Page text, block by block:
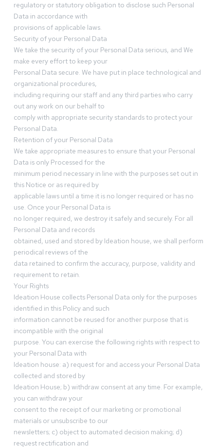
regulatory or statutory obligation to disclose such Personal
Data in accordance with
provisions of applicable laws.
Security of your Personal Data
We take the security of your Personal Data serious, and We
make every effort to keep your
Personal Data secure. We have put in place technological and
organizational procedures,
including requiring our staff and any third parties who carry
out any work on our behalf to
comply with appropriate security standards to protect your
Personal Data.
Retention of your Personal Data
We take appropriate measures to ensure that your Personal
Data is only Processed for the
minimum period necessary in line with the purposes set out in
this Notice or as required by
applicable laws until a time it is no longer required or has no
use. Once your Personal Data is
no longer required, we destroy it safely and securely. For all
Personal Data and records
obtained, used and stored by Ideation house, we shall perform
periodical reviews of the
data retained to confirm the accuracy, purpose, validity and
requirement to retain.
Your Rights
Ideation House collects Personal Data only for the purposes
identified in this Policy and such
information cannot be reused for another purpose that is
incompatible with the original
purpose. You can exercise the following rights with respect to
your Personal Data with
Ideation house: a) request for and access your Personal Data
collected and stored by
Ideation House; b) withdraw consent at any time. For example,
you can withdraw your
consent to the receipt of our marketing or promotional
materials or unsubscribe to our
newsletters; c) object to automated decision making; d)
request rectification and